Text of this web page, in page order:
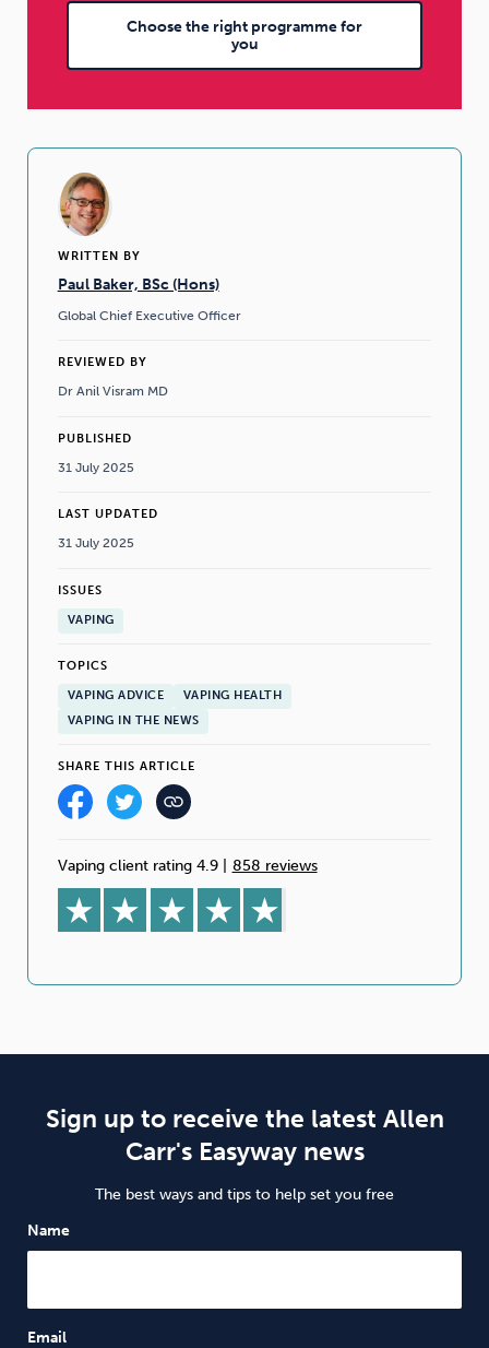
WRITTEN BY
Paul Baker, BSc (Hons)
Global Chief Executive Officer
REVIEWED BY
Dr Anil Visram MD
PUBLISHED
31 July 2025
LAST UPDATED
31 July 2025
ISSUES
VAPING
TOPICS
VAPING ADVICE
VAPING HEALTH
VAPING IN THE NEWS
SHARE THIS ARTICLE
Vaping client rating 4.9 858 reviews
Choose the right programme for
you
Sign up to receive the latest Allen
Carr's Easyway news
The best ways and tips to help set you free
Name
Email